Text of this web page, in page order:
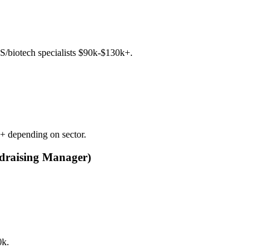
biotech specialists $90k-$130k+.
depending on sector.
Manager)